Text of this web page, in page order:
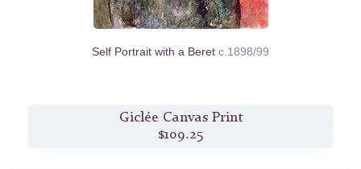
Self Portrait with a Beret c.1898/99
Giclée Canvas Print
$109.25